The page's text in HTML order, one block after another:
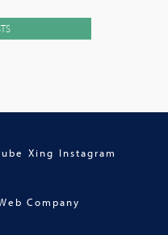
Xing Instagram
Company